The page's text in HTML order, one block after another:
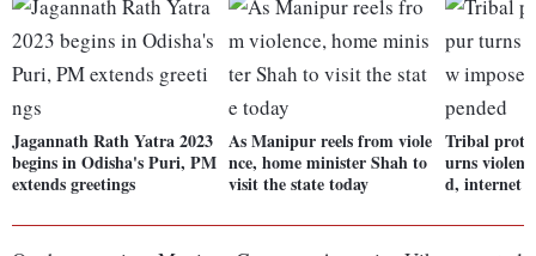
Jagannath Rath Yatra 2023
begins in Odisha's Puri, PM
extends greetings
As Manipur reels from viole
nce, home minister Shah to
visit the state today
Tribal
urns
d, internet